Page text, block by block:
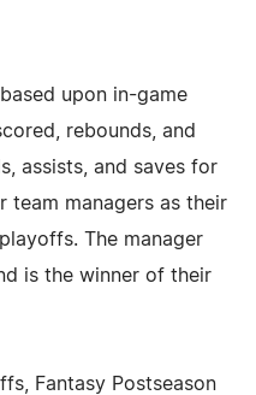
upon in-game
rebounds, and
assists, and saves for
team managers as their
The manager
is the winner of their
Fantasy Postseason